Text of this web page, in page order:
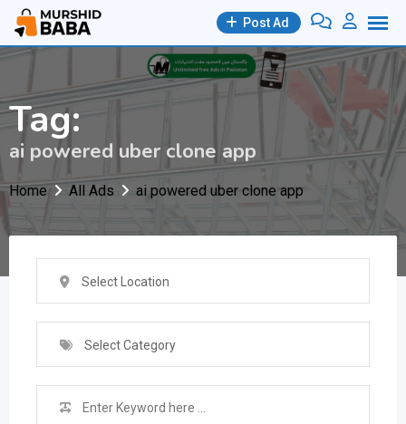
Skip
Post Ad
Tag:
ai powered uber clone app
Home All Ads ai powered uber clone app
Select Location
Select Category